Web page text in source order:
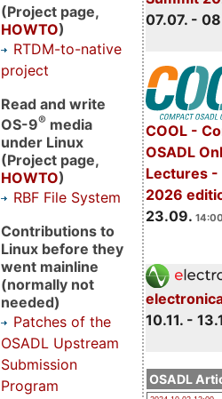
07.07. -
COOL -
OSADL
Lectures -
2026
23.09.
10.11. -
OSADL
(Project page,
HOWTO)
RTDM-to-native
project
Read and write
OS-9® media
under Linux
(Project page,
HOWTO)
RBF File System
Contributions to
Linux before they
went mainline
(normally not
needed)
Patches of the
OSADL Upstream
Submission
Program